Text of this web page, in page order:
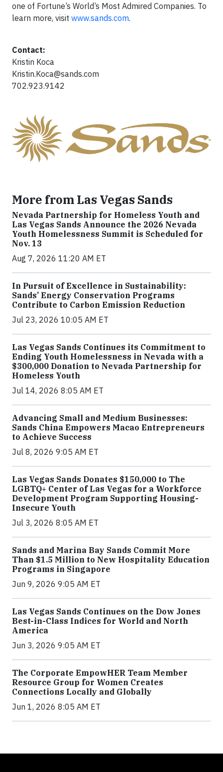
one of Fortune’s World’s Most Admired Companies. To
learn more, visit www.sands.com.
Contact:
Kristin Koca
Kristin.Koca@sands.com
702.923.9142
More from Las Vegas Sands
Nevada Partnership for Homeless Youth and
Las Vegas Sands Announce the 2026 Nevada
Youth Homelessness Summit is Scheduled for
Nov. 13
Aug 7, 2026 11:20 AM ET
In Pursuit of Excellence in Sustainability:
Sands’ Energy Conservation Programs
Contribute to Carbon Emission Reduction
Jul 23, 2026 10:05 AM ET
Las Vegas Sands Continues its Commitment to
Ending Youth Homelessness in Nevada with a
$300,000 Donation to Nevada Partnership for
Homeless Youth
Jul 14, 2026 8:05 AM ET
Advancing Small and Medium Businesses:
Sands China Empowers Macao Entrepreneurs
to Achieve Success
Jul 8, 2026 9:05 AM ET
Las Vegas Sands Donates $150,000 to The
LGBTQ+ Center of Las Vegas for a Workforce
Development Program Supporting Housing-
Insecure Youth
Jul 3, 2026 8:05 AM ET
Sands and Marina Bay Sands Commit More
Than $1.5 Million to New Hospitality Education
Programs in Singapore
Jun 9, 2026 9:05 AM ET
Las Vegas Sands Continues on the Dow Jones
Best-in-Class Indices for World and North
America
Jun 3, 2026 9:05 AM ET
The Corporate EmpowHER Team Member
Resource Group for Women Creates
Connections Locally and Globally
Jun 1, 2026 8:05 AM ET